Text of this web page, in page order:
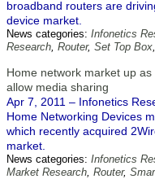
broadband routers are
device market.
News categories: Infonetics
Research, Router, Set Top Box,
Home network market up
allow media sharing
Apr 7, 2011 – Infonetics
Home Networking Devices
which recently acquired
market.
News categories: Infonetics
Market Research, Router,